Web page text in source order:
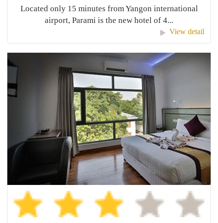
Located only 15 minutes from Yangon international
airport, Parami is the new hotel of 4...
View detail